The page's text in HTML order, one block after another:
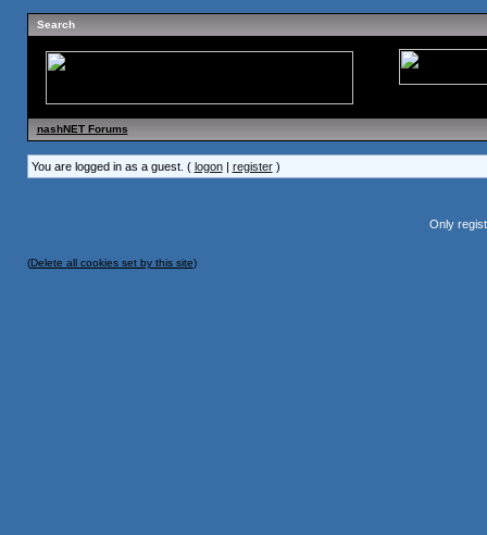
Search
nashNET Forums
You are logged in as a guest. ( logon| register)
Only
(Delete all cookies set by this site)